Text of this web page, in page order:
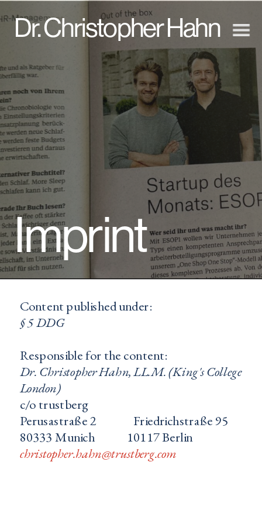
Dr. Christopher Hahn
Imprint
Content published under:
§ 5 DDG
Responsible for the content:
Dr. Christopher Hahn, LL.M. (King's College
London)
c/o trustberg
Perusastraße 2               Friedrichstraße 95
80333 Munich             10117 Berlin
christopher.hahn@trustberg.com